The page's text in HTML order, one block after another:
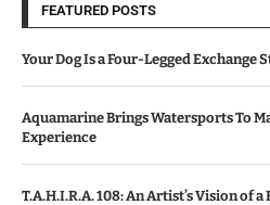
FEATURED POSTS
Your Dog Is a Four-Legged Exchange
Aquamarine Brings Watersports To
Experience
T.A.H.I.R.A. 108: An Artist’s Vision of